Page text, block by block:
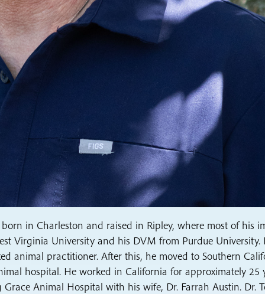
in Charleston and raised in Ripley, where most of his
Virginia University and his DVM from Purdue University.
animal practitioner. After this, he moved to Southern
hospital. He worked in California for approximately 25
Animal Hospital with his wife, Dr. Farrah Austin. Dr.